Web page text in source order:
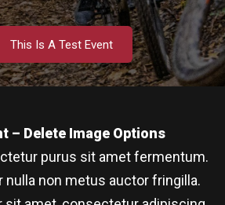
This Is A Test Event
– Delete Image Options
purus sit amet fermentum.
nulla non metus auctor fringilla.